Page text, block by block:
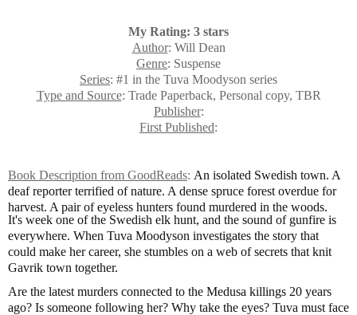
My Rating: 3 stars
Author: Will Dean
Genre: Suspense
Series: #1 in the Tuva Moodyson series
Type and Source: Trade Paperback, Personal copy, TBR
Publisher:
First Published:
Book Description from GoodReads: An isolated Swedish town. A
deaf reporter terrified of nature. A dense spruce forest overdue for
harvest. A pair of eyeless hunters found murdered in the woods.
It's week one of the Swedish elk hunt, and the sound of gunfire is
everywhere. When Tuva Moodyson investigates the story that
could make her career, she stumbles on a web of secrets that knit
Gavrik town together.
Are the latest murders connected to the Medusa killings 20 years
ago? Is someone following her? Why take the eyes? Tuva must face